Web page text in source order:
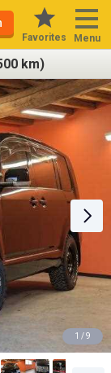
Favorites Menu
km)
1 / 9